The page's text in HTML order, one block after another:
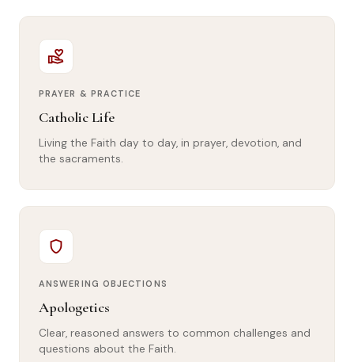
volunteer_activism
PRAYER & PRACTICE
Catholic Life
Living the Faith day to day, in prayer, devotion, and
the sacraments.
shield
ANSWERING OBJECTIONS
Apologetics
Clear, reasoned answers to common challenges and
questions about the Faith.